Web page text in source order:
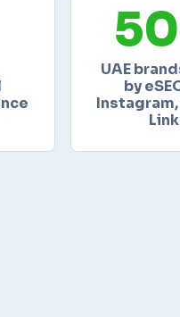
UAE
by
Instagram,